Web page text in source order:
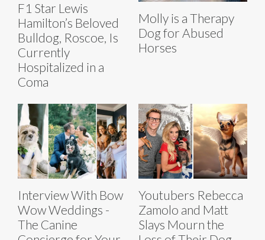
F1 Star Lewis
Hamilton’s Beloved
Bulldog, Roscoe, Is
Currently
Hospitalized in a
Coma
Molly is a Therapy
Dog for Abused
Horses
Interview With Bow
Wow Weddings -
The Canine
Youtubers Rebecca
Zamolo and Matt
Slays Mourn the